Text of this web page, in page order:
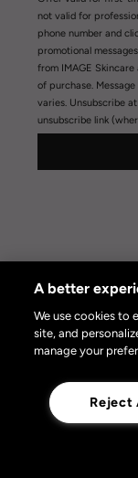
not valid for
phone number and
promotional
from IMAGE
of purchase.
varies. Unsubscribe
unsubscribe link
Privacy Policy|
A better
We use cookies to
site, and
manage your
Reject